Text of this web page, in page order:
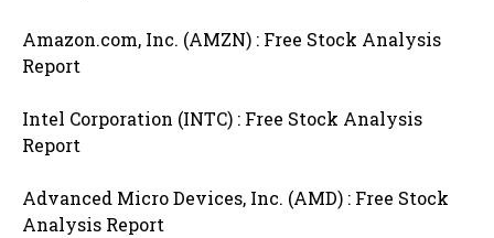
Amazon.com, Inc. (AMZN) : Free Stock Analysis
Report
Intel Corporation (INTC) : Free Stock Analysis
Report
Advanced Micro Devices, Inc. (AMD) : Free Stock
Analysis Report